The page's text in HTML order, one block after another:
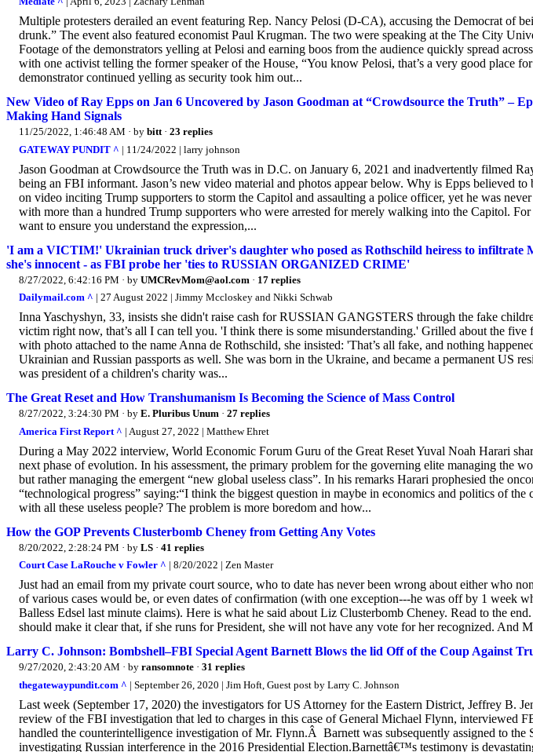
Multiple protesters derailed an event featuring Rep. Nancy Pelosi (D-CA), accusing the Democrat of
drunk.” The event also featured economist Paul Krugman. The two were speaking at the The City
Footage of the demonstrators yelling at Pelosi and earning boos from the audience quickly spread
with one activist telling the former speaker of the House, “You know Pelosi, that’s a very good place
demonstrator continued yelling as security took him out...
New Video of Ray Epps on Jan 6 Uncovered by Jason Goodman at “Crowdsource the Truth” –
Making Hand Signals
11/25/2022, 1:46:48 AM · by bitt· 23 replies
GATEWAY PUNDIT ^ | 11/24/2022 | larry johnson
Jason Goodman at Crowdsource the Truth was in D.C. on January 6, 2021 and inadvertently filmed
being an FBI informant. Jason’s new video material and photos appear below. Why is Epps believed
on video inciting Trump supporters to storm the Capitol and assaulting a police officer, yet he was
with more than a hundred Trump supporters who were arrested for merely walking into the Capitol. For
want to ensure you understand the expression,...
'I am a VICTIM!' Ukrainian truck driver's daughter who posed as Rothschild heiress to infiltrate
she's innocent - as FBI probe her 'ties to RUSSIAN ORGANIZED CRIME'
8/27/2022, 6:42:16 PM · by UMCRevMom@aol.com · 17 replies
Dailymail.com ^ | 27 August 2022 | Jimmy Mccloskey and Nikki Schwab
Inna Yaschyshyn, 33, insists she didn't raise cash for RUSSIAN GANGSTERS through the fake
victim right now, that’s all I can tell you. 'I think there is some misunderstanding.' Grilled about the
with photo attached to the name Anna de Rothschild, she insisted: 'That’s all fake, and nothing
Ukrainian and Russian passports as well. She was born in the Ukraine, and became a permanent US
was president of a children's charity was...
The Great Reset and How Transhumanism Is Becoming the Science of Mass Control
8/27/2022, 3:24:30 PM · by E. Pluribus Unum · 27 replies
America First Report ^ | August 27, 2022 | Matthew Ehret
During a May 2022 interview, World Economic Forum Guru of the Great Reset Yuval Noah Harari
next phase of evolution. In his assessment, the primary problem for the governing elite managing the
but rather managing the emergent “new global useless class”. In his remarks Harari prophesied the
“technological progress” saying:“I think the biggest question in maybe in economics and politics of
with all these useless people? The problem is more boredom and how...
How the GOP Prevents Clusterbomb Cheney from Getting Any Votes
8/20/2022, 2:28:24 PM · by LS · 41 replies
Court Case LaRouche v Fowler ^ | 8/20/2022 | Zen Master
Just had an email from my private court source, who to date has never been wrong about either who
of various cases would be, or even dates of confirmation (with one exception---he was off by 1 week
Balless Edsel last minute claims). Here is what he said about Liz Clusterbomb Cheney. Read to the
should make it clear that, if she runs for President, she will not have any vote for her recognized. And
Larry C. Johnson: Bombshell–FBI Special Agent Barnett Blows the lid Off of the Coup Against
9/27/2020, 2:43:20 AM · by ransomnote · 31 replies
thegatewaypundit.com ^ | September 26, 2020 | Jim Hoft, Guest post by Larry C. Johnson
Last week (September 17, 2020) the investigators for US Attorney for the Eastern District, Jeffrey B.
review of the FBI investigation that led to charges in this case of General Michael Flynn, interviewed
handled the counterintelligence investigation of Mr. Flynn.Â Barnett was subsequently assigned to
investigating Russian interference in the 2016 Presidential Election.Barnettâ€™s testimony is